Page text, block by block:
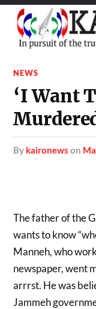
NEWS
‘I Want
by kaironews on
The father of the
wants to know
Manneh, who
newspaper, went
arrrst. He was
Jammeh